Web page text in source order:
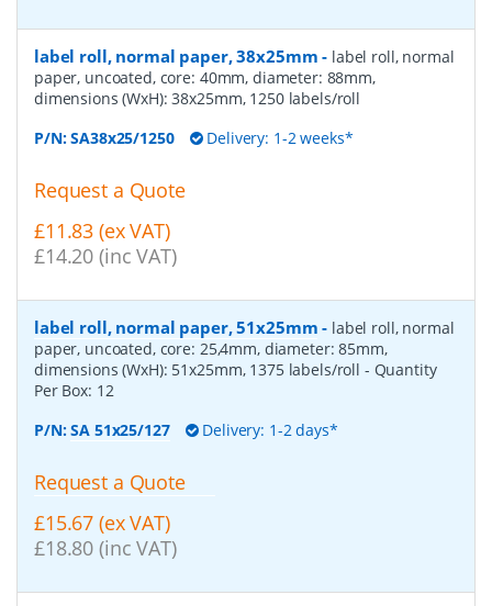
label roll, normal paper, 38x25mm - label roll, normal
paper, uncoated, core: 40mm, diameter: 88mm,
dimensions (WxH): 38x25mm, 1250 labels/roll
P/N:SA38x25/1250 Delivery: 1-2 weeks*
Request a Quote
£11.83 (ex VAT)
£14.20 (inc VAT)
label roll, normal paper, 51x25mm - label roll, normal
paper, uncoated, core: 25,4mm, diameter: 85mm,
dimensions (WxH): 51x25mm, 1375 labels/roll - Quantity
Per Box: 12
P/N:SA 51x25/127 Delivery: 1-2 days*
Request a Quote
£15.67 (ex VAT)
£18.80 (inc VAT)